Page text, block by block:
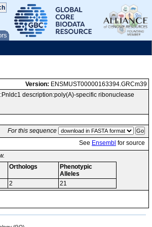
Version: ENSMUST00000163394.GRCm39
description:poly(A)-specific ribonuclease
For this sequence
See Ensembl for source
Orthologs
Phenotypic
Alleles
2
21